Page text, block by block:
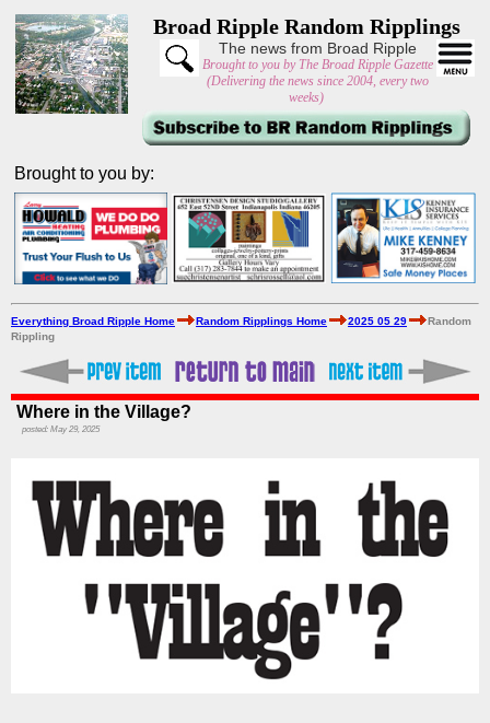
Broad Ripple Random Ripplings
The news from Broad Ripple
Brought to you by The Broad Ripple Gazette
(Delivering the news since 2004, every two
weeks)
Brought to you by:
Everything Broad Ripple Home Random Ripplings Home 2025 05 29
Random
Rippling
Where in the Village?
posted: May 29, 2025